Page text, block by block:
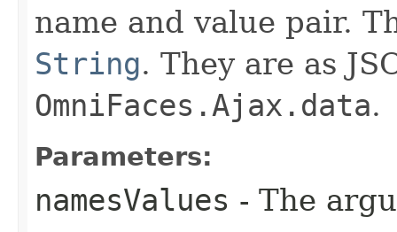
name and value pair.
String. They are as
OmniFaces.Ajax.data.
Parameters:
namesValues - The